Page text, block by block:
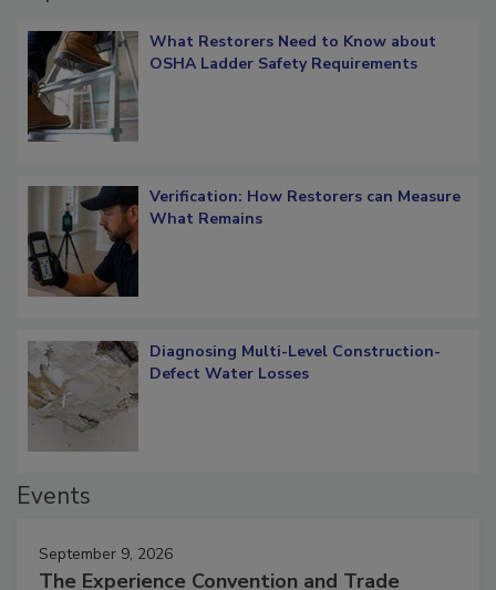
What Restorers Need to Know about
Verification: How Restorers can Measure
Diagnosing Multi-Level Construction-
September 9, 2026